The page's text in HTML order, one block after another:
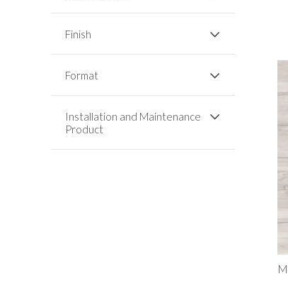
Finish
Format
Installation and Maintenance
Product